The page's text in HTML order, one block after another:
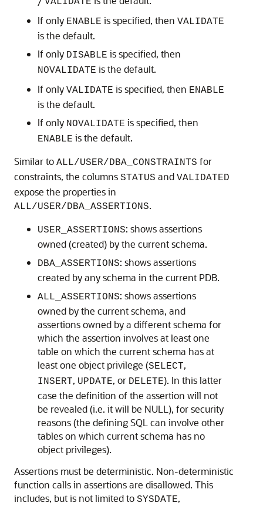
If only ENABLE is specified, then VALIDATE
is the default.
If only DISABLE is specified, then
NOVALIDATE is the default.
If only VALIDATE is specified, then ENABLE
is the default.
If only NOVALIDATE is specified, then
ENABLE is the default.
Similar to ALL/USER/DBA_CONSTRAINTS for
constraints, the columns STATUS and VALIDATED
expose the properties in
ALL/USER/DBA_ASSERTIONS.
USER_ASSERTIONS: shows assertions
owned (created) by the current schema.
DBA_ASSERTIONS: shows assertions
created by any schema in the current PDB.
ALL_ASSERTIONS: shows assertions
owned by the current schema, and
assertions owned by a different schema for
which the assertion involves at least one
table on which the current schema has at
least one object privilege (SELECT,
INSERT, UPDATE, or DELETE). In this latter
case the definition of the assertion will not
be revealed (i.e. it will be NULL), for security
reasons (the defining SQL can involve other
tables on which current schema has no
object privileges).
Assertions must be deterministic. Non-deterministic
function calls in assertions are disallowed. This
includes, but is not limited to SYSDATE,